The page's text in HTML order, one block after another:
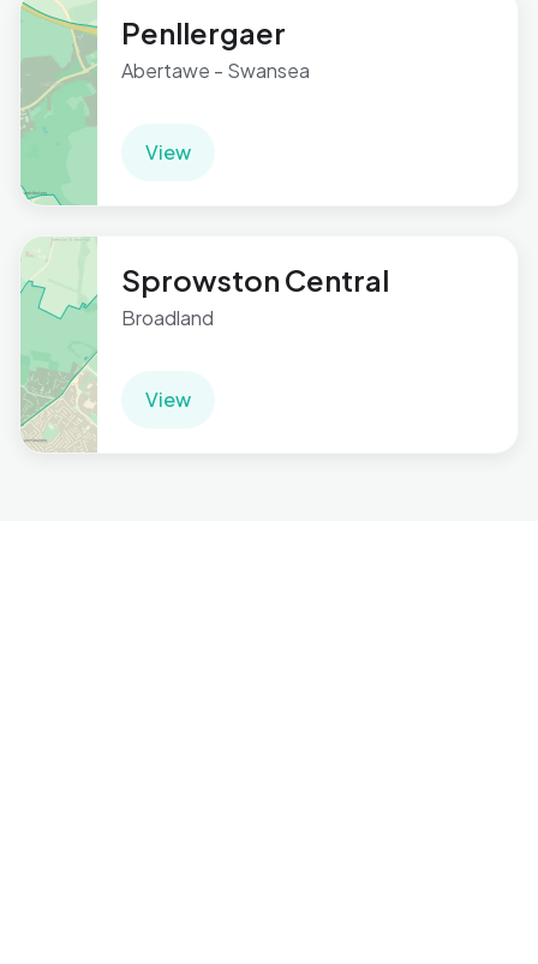
Penllergaer
Abertawe - Swansea
View
Sprowston Central
Broadland
View